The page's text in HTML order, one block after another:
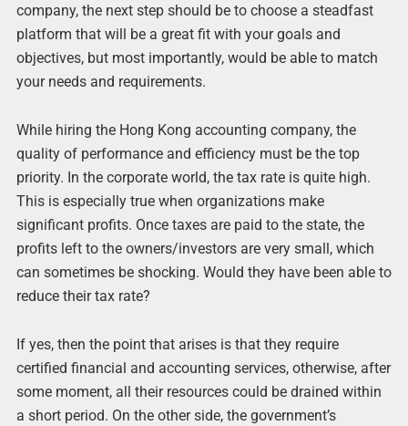
company, the next step should be to choose a steadfast
platform that will be a great fit with your goals and
objectives, but most importantly, would be able to match
your needs and requirements.
While hiring the Hong Kong accounting company, the
quality of performance and efficiency must be the top
priority. In the corporate world, the tax rate is quite high.
This is especially true when organizations make
significant profits. Once taxes are paid to the state, the
profits left to the owners/investors are very small, which
can sometimes be shocking. Would they have been able to
reduce their tax rate?
If yes, then the point that arises is that they require
certified financial and accounting services, otherwise, after
some moment, all their resources could be drained within
a short period. On the other side, the government’s